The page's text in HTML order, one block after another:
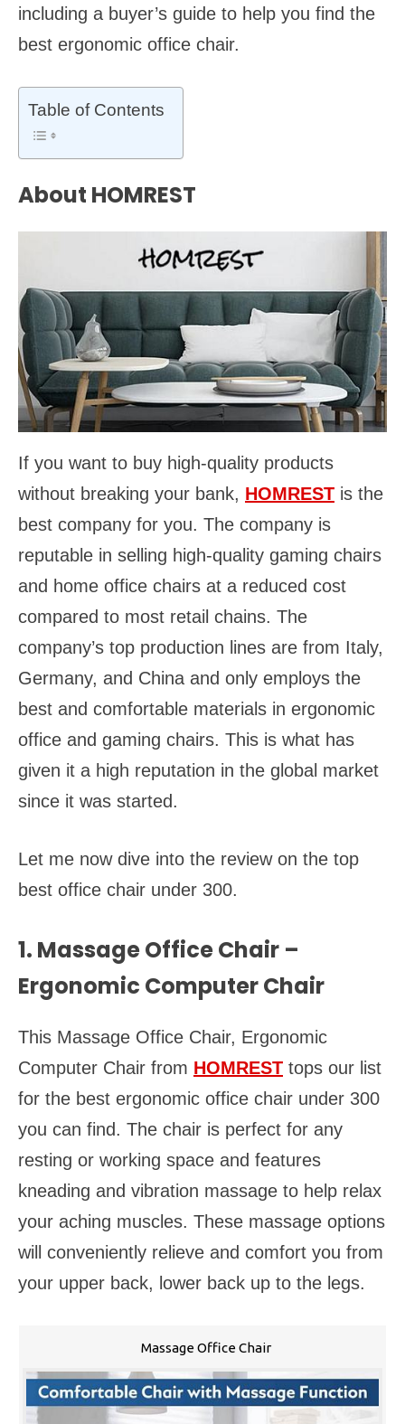
including a buyer’s guide to help you find the
best ergonomic office chair.
Table of Contents
About HOMREST
If you want to buy high-quality products
without breaking your bank, HOMREST is the
best company for you. The company is
reputable in selling high-quality gaming chairs
and home office chairs at a reduced cost
compared to most retail chains. The
company’s top production lines are from Italy,
Germany, and China and only employs the
best and comfortable materials in ergonomic
office and gaming chairs. This is what has
given it a high reputation in the global market
since it was started.
Let me now dive into the review on the top
best office chair under 300.
1. Massage Office Chair –
Ergonomic Computer Chair
This Massage Office Chair, Ergonomic
Computer Chair from HOMREST tops our list
for the best ergonomic office chair under 300
you can find. The chair is perfect for any
resting or working space and features
kneading and vibration massage to help relax
your aching muscles. These massage options
will conveniently relieve and comfort you from
your upper back, lower back up to the legs.
Massage Office Chair